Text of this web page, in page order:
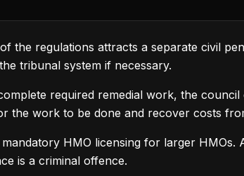
the regulations attracts a separate civil
tribunal system if necessary.
required remedial work, the
the work to be done and recover costs
HMO licensing for larger HMOs.
is a criminal offence.